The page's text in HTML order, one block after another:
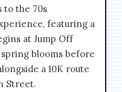
to the 70s
featuring a
at Jump Off
blooms before
a 10K route
Street.